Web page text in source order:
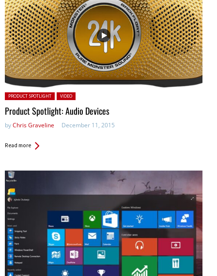
Posted in:
PRODUCT SPOTLIGHT VIDEO
Product Spotlight: Audio Devices
byChris Graveline December 11, 2015
Read more